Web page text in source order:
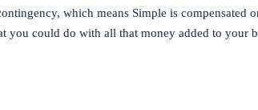
which means Simple is compensated
you could do with all that money added to your